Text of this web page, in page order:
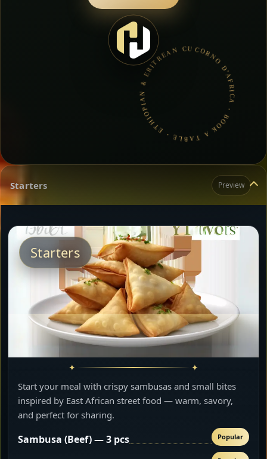
CORNO D’AFRICA • BOOK A TABLE • ETHIOPIAN & ERITREAN CUISINE •
Starters Preview
Starters
Start your meal with crispy sambusas and small bites
inspired by East African street food — warm, savory,
and perfect for sharing.
Sambusa (Beef) — 3 pcs Popular